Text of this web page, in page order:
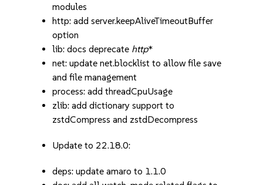
modules
http: add server.keepAliveTimeoutBuffer
option
lib: docs deprecate http*
net: update net.blocklist to allow file save
and file management
process: add threadCpuUsage
zlib: add dictionary support to
zstdCompress and zstdDecompress
Update to 22.18.0:
deps: update amaro to 1.1.0